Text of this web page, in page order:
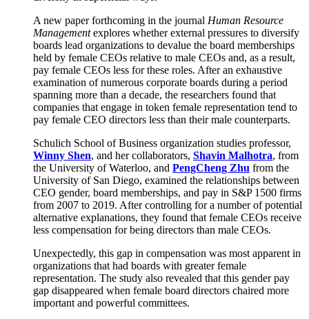
A new paper forthcoming in the journal Human Resource
Managementexplores whether external pressures to diversify
boards lead organizations to devalue the board memberships
held by female CEOs relative to male CEOs and, as a result,
pay female CEOs less for these roles. After an exhaustive
examination of numerous corporate boards during a period
spanning more than a decade, the researchers found that
companies that engage in token female representation tend to
pay female CEO directors less than their male counterparts.
Schulich School of Business organization studies professor,
Winny Shen, and her collaborators, Shavin Malhotra, from
the University of Waterloo, and PengCheng Zhu from the
University of San Diego, examined the relationships between
CEO gender, board memberships, and pay in S&P 1500 firms
from 2007 to 2019. After controlling for a number of potential
alternative explanations, they found that female CEOs receive
less compensation for being directors than male CEOs.
Unexpectedly, this gap in compensation was most apparent in
organizations that had boards with greater female
representation. The study also revealed that this gender pay
gap disappeared when female board directors chaired more
important and powerful committees.